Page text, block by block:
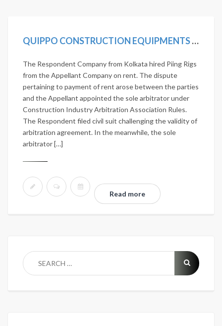
QUIPPO CONSTRUCTION EQUIPMENTS LTD. VS JANARDHAN NIRMAN PVT. LTD. 2020 SCC ONLINE SC 419
The Respondent Company from Kolkata hired Piing Rigs
from the Appellant Company on rent. The dispute
pertaining to payment of rent arose between the parties
and the Appellant appointed the sole arbitrator under
Construction Industry Arbitration Association Rules.
The Respondent filed civil suit challenging the validity of
arbitration agreement. In the meanwhile, the sole
arbitrator […]
Read more